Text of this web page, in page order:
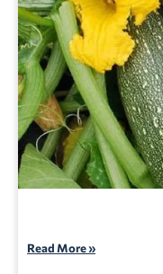
Read More »